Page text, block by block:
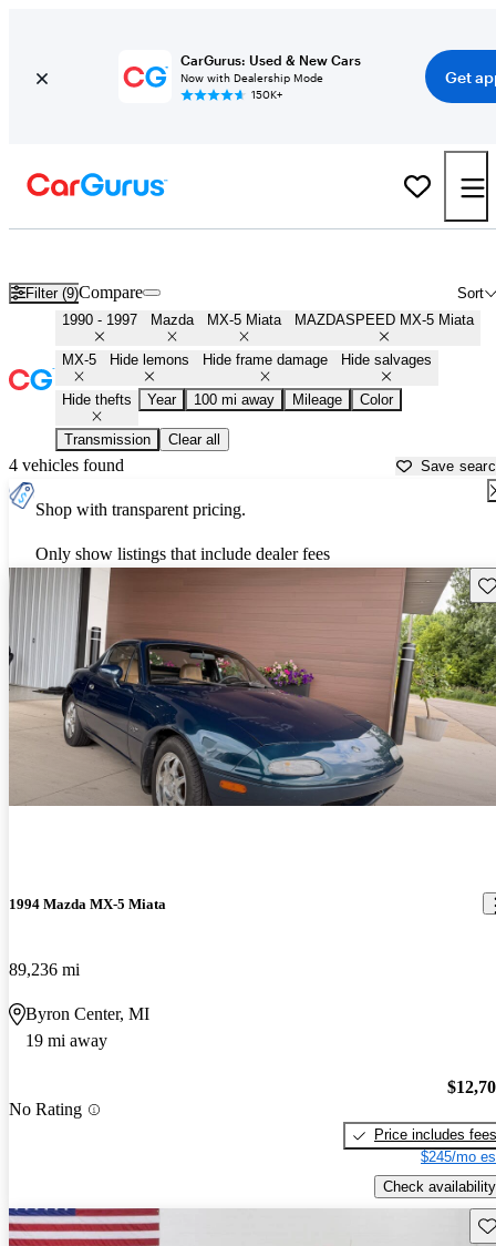
CarGurus: Used & New Cars
Now with Dealership Mode
150K+
Get
Filter (9) Sort
Compare
1990 - 1997 Mazda MX-5 Miata MAZDASPEED MX-5 Miata
MX-5 Hide lemons Hide frame damage Hide salvages
Hide thefts Year 100 mi away Mileage Color
Transmission Clear all
4 vehicles found Save
Shop with transparent pricing.
Only show listings that include dealer fees
1994 Mazda MX-5 Miata
89,236 mi
Byron Center, MI
19 mi away
No Rating
Price includes fees
$245/mo
Check availability